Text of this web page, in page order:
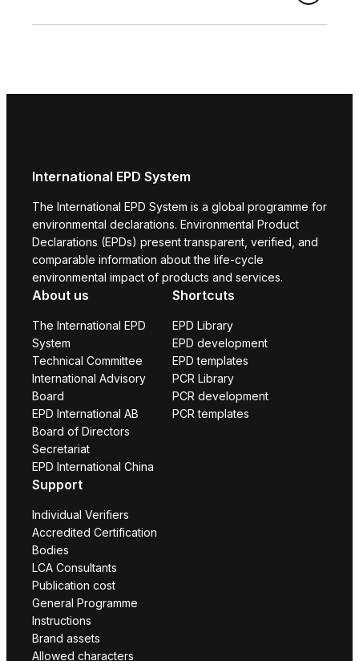
International EPD System
The International EPD System is a global programme for
environmental declarations. Environmental Product
Declarations (EPDs) present transparent, verified, and
comparable information about the life-cycle
environmental impact of products and services.
About us
The International EPD
System
Technical Committee
International Advisory
Board
EPD International AB
Board of Directors
Secretariat
EPD International China
Shortcuts
EPD Library
EPD development
EPD templates
PCR Library
PCR development
PCR templates
Support
Individual Verifiers
Accredited Certification
Bodies
LCA Consultants
Publication cost
General Programme
Instructions
Brand assets
Allowed characters